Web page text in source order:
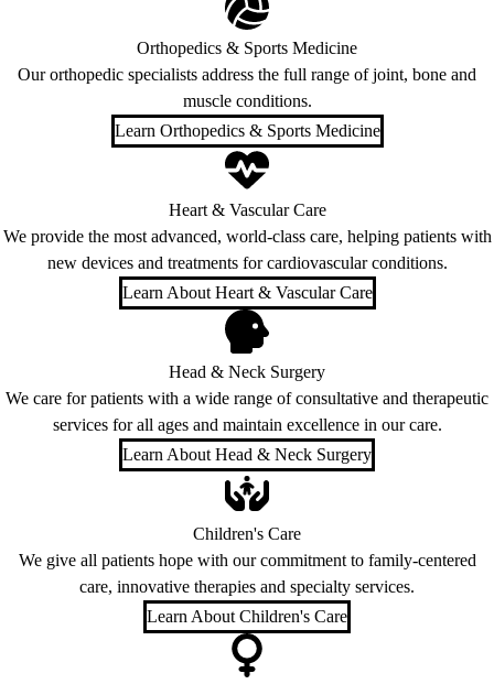
Orthopedics & Sports Medicine
Our orthopedic specialists address the full range of joint, bone and
muscle conditions.
Learn Orthopedics & Sports Medicine
Heart & Vascular Care
We provide the most advanced, world-class care, helping patients with
new devices and treatments for cardiovascular conditions.
Learn About Heart & Vascular Care
Head & Neck Surgery
We care for patients with a wide range of consultative and therapeutic
services for all ages and maintain excellence in our care.
Learn About Head & Neck Surgery
Children's Care
We give all patients hope with our commitment to family-centered
care, innovative therapies and specialty services.
Learn About Children's Care